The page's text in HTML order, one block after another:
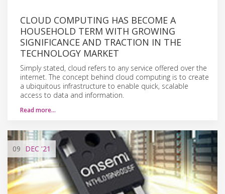
CLOUD COMPUTING HAS BECOME A
HOUSEHOLD TERM WITH GROWING
SIGNIFICANCE AND TRACTION IN THE
TECHNOLOGY MARKET
Simply stated, cloud refers to any service offered over the
internet. The concept behind cloud computing is to create
a ubiquitous infrastructure to enable quick, scalable
access to data and information.
Read more…
09 DEC '21